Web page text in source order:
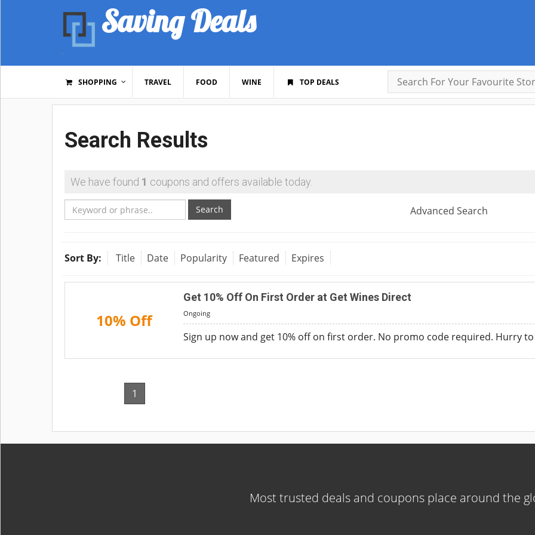
Saving Deals
SHOPPING TRAVEL FOOD WINE TOP DEALS
Search Results
We have found 1 coupons and offers available today.
Search Advanced Search
Sort By: Title Date Popularity Featured Expires
10% Off
Get 10% Off On First Order at Get Wines Direct
Ongoing
Sign up now and get 10% off on first order. No promo code required. Hurry
1
Most trusted deals and coupons place around the